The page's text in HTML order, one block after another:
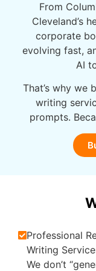
From
Cleveland’s
corporate
evolving fast,
AI
That’s why we
writing
prompts.
Professional
Writing
We don’t